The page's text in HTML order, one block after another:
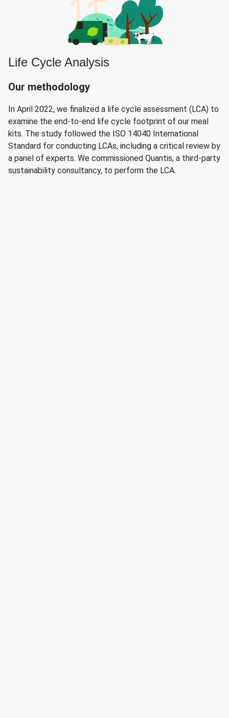
Life Cycle Analysis
Our methodology
In April 2022, we finalized a life cycle assessment (LCA) to
examine the end-to-end life cycle footprint of our meal
kits. The study followed the ISO 14040 International
Standard for conducting LCAs, including a critical review by
a panel of experts. We commissioned Quantis, a third-party
sustainability consultancy, to perform the LCA.